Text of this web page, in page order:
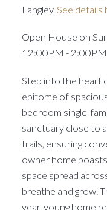
Langley. See details
Open House on
12:00PM - 2:00PM
Step into the heart
epitome of
bedroom single-
sanctuary close to
trails, ensuring
owner home
space spread
breathe and grow.
year-young home